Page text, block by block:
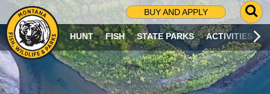
BUY AND APPLY
G
O
T
O
S
HUNT FISH STATE PARKS ACTIVITIES